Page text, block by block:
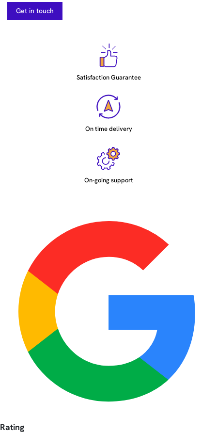
Get in touch
Satisfaction Guarantee
On time delivery
On-going support
Rating